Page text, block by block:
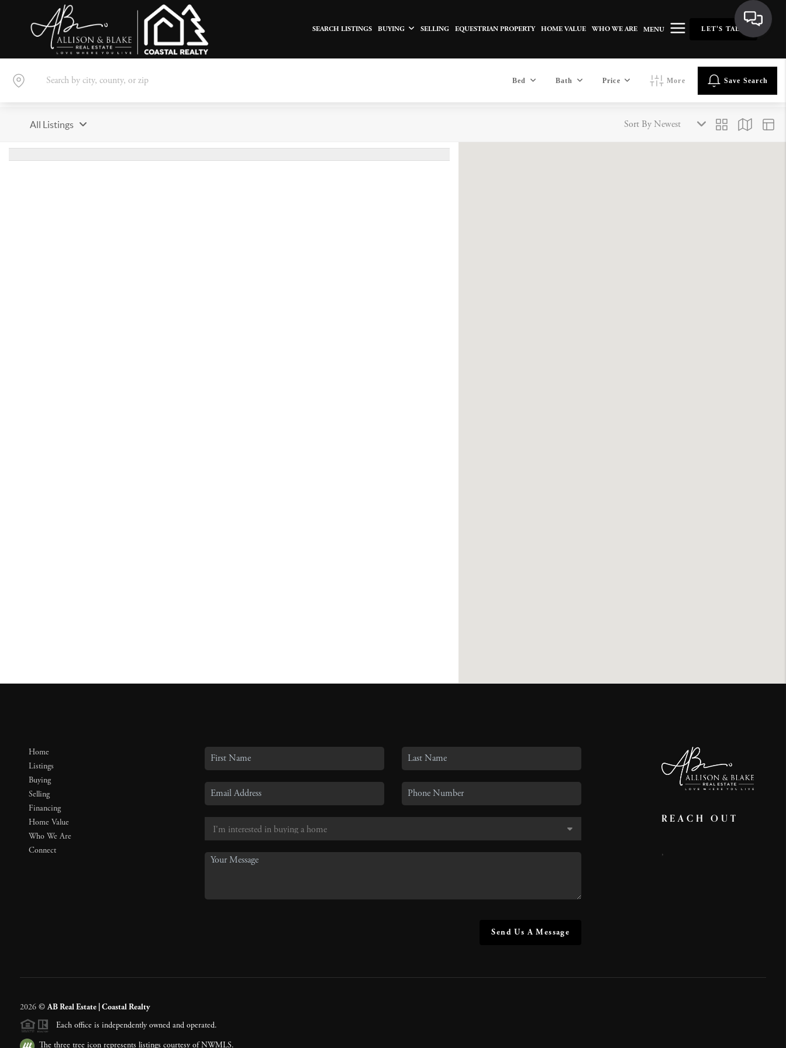
SEARCH LISTINGS BUYING SELLING EQUESTRIAN PROPERTY HOME VALUE WHO WE ARE MENU LET'S TALK
Bed Bath Price More Save Search
All Listings Sort By
Home
Listings
Buying
Selling
Financing
Home Value
Who We Are
Connect
Send Us A Message
REACH OUT
,
2026©AB Real Estate | Coastal Realty
Each office is independently owned and operated.
The three tree icon represents listings courtesy of NWMLS.